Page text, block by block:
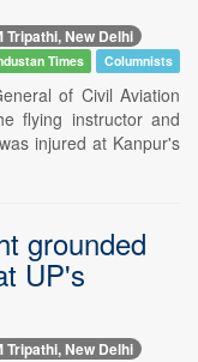
Tripathi, New Delhi
Times Columnists
of Civil Aviation
flying instructor and
injured at Kanpur's
grounded
UP's
Tripathi, New Delhi